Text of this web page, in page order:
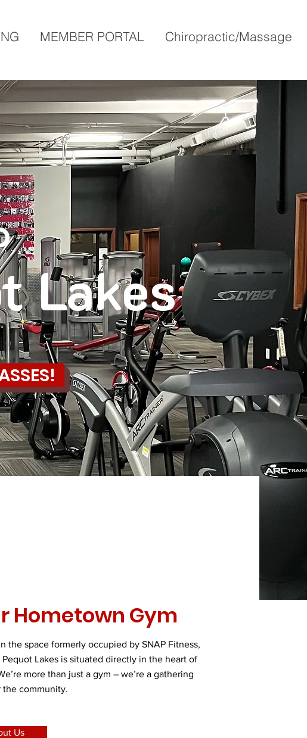
MEMBER PORTAL Chiropractic/Massage
Lakes
Hometown Gym
the space formerly occupied by SNAP Fitness,
Pequot Lakes is situated directly in the heart of
more than just a gym – we’re a gathering
the community.
Us